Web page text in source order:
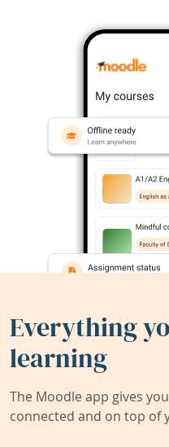
Everything
learning
The Moodle app gives
connected and on top of